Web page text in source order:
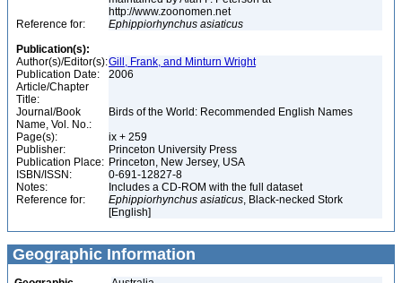
http://www.zoonomen.net
Reference for:
Ephippiorhynchus asiaticus
Publication(s):
Author(s)/Editor(s):Gill, Frank, and Minturn Wright
Publication Date:
2006
Article/Chapter
Title:
Journal/Book
Name, Vol. No.:
Birds of the World: Recommended English Names
Page(s):
ix + 259
Publisher:
Princeton University Press
Publication Place: Princeton, New Jersey, USA
ISBN/ISSN:
0-691-12827-8
Notes:
Includes a CD-ROM with the full dataset
Reference for:
Ephippiorhynchus asiaticus, Black-necked Stork
[English]
Geographic Information